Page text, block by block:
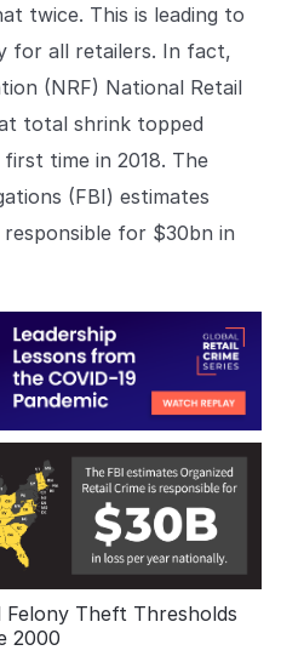
trust.
one.
crime.
us
retail crime in its
twice. This is leading to
for all retailers. In fact,
(NRF) National Retail
total shrink topped
time in 2018. The
(FBI) estimates
responsible for $30bn in
Theft Thresholds
2000